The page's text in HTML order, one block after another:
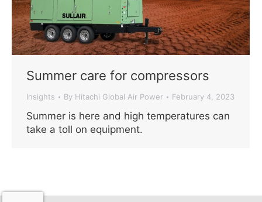
Summer care for compressors
Insights By Hitachi Global Air Power February 4, 2023
Summer is here and high temperatures can
take a toll on equipment.